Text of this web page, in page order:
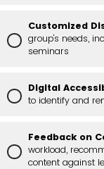
Customized
group's needs,
seminars
Digital
to identify and
Feedback on
workload,
content against